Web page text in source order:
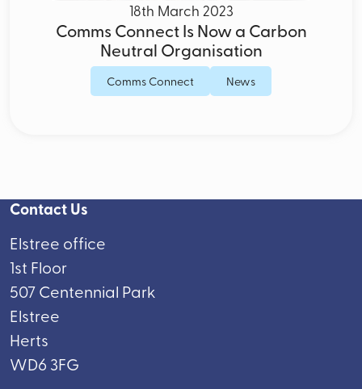
18th March 2023
Comms Connect Is Now a Carbon
Neutral Organisation
Comms Connect News
Contact Us
Elstree office
1st Floor
507 Centennial Park
Elstree
Herts
WD6 3FG